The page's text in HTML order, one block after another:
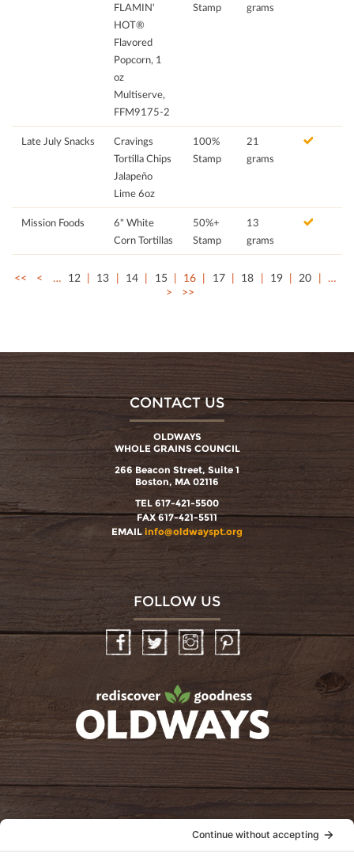
FLAMIN'
HOT®
Flavored
Popcorn, 1
oz
Multiserve,
FFM9175-2
Stamp
grams
Late July Snacks
Cravings
Tortilla Chips
Jalapeño
Lime 6oz
100%
Stamp
21
grams
Mission Foods
6" White
Corn Tortillas
50%+
Stamp
13
grams
<< < … 12 13 14 15 16 17 18 19 20
…
>
>>
CONTACT US
OLDWAYS
WHOLE GRAINS COUNCIL
266 Beacon Street, Suite 1
Boston, MA 02116
TEL 617-421-5500
FAX 617-421-5511
EMAIL info@oldwayspt.org
FOLLOW US
InstagramPinterest
oldwayspt